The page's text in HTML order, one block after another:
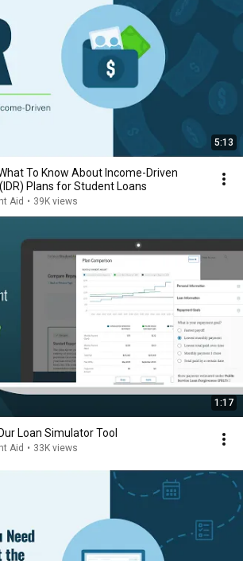
5:13
To Know About Income-Driven
Plans for Student Loans
Aid • 39K views
1:17
Loan Simulator Tool
Aid • 33K views